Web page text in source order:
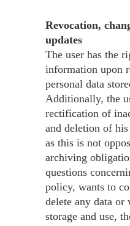
Revocation,
updates
The user has the
information upon
personal data
Additionally, the
rectification of
and deletion of
as this is not
archiving
questions
policy, wants to
delete any data or
storage and use,